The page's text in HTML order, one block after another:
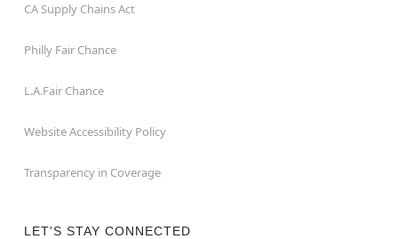
CA Supply Chains Act
Philly Fair Chance
L.A.Fair Chance
Website Accessibility Policy
Transparency in Coverage
LET'S STAY CONNECTED